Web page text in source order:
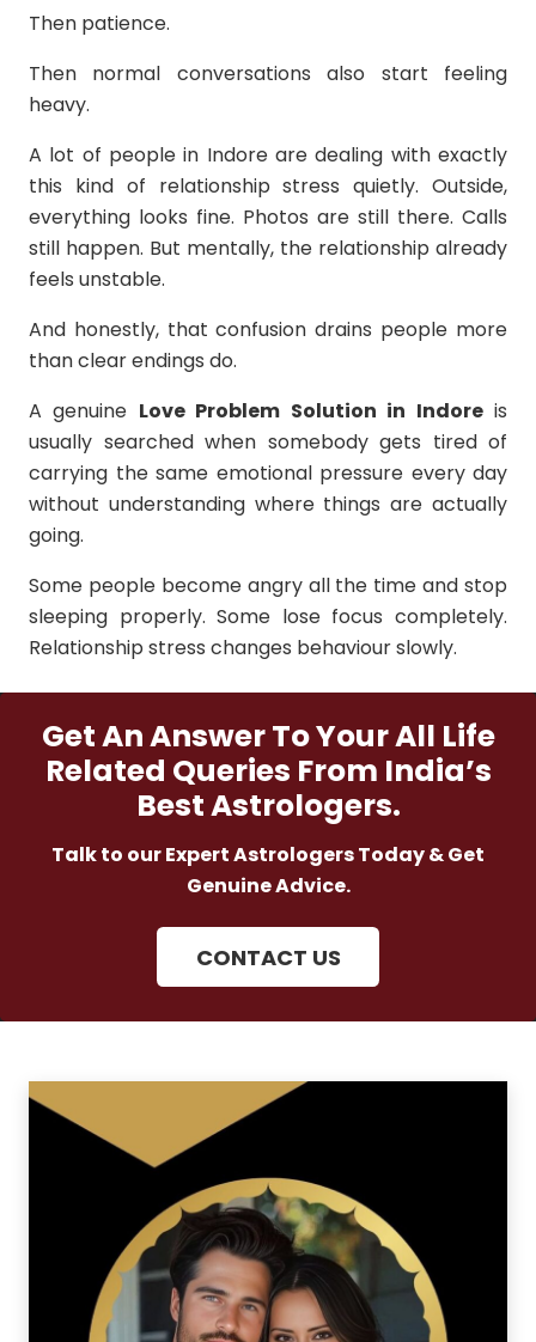
Then patience.
Then normal conversations also start feeling
heavy.
A lot of people in Indore are dealing with exactly
this kind of relationship stress quietly. Outside,
everything looks fine. Photos are still there. Calls
still happen. But mentally, the relationship already
feels unstable.
And honestly, that confusion drains people more
than clear endings do.
A genuine Love Problem Solution in Indoreis
usually searched when somebody gets tired of
carrying the same emotional pressure every day
without understanding where things are actually
going.
Some people become angry all the time and stop
sleeping properly. Some lose focus completely.
Relationship stress changes behaviour slowly.
Get An Answer To Your All Life
Related Queries From India’s
Best Astrologers.
Talk to our Expert Astrologers Today & Get
Genuine Advice.
CONTACT US